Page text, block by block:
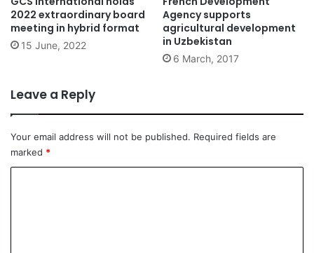
2022 extraordinary board
meeting in hybrid format
15 June, 2022
Agency supports
agricultural development
in Uzbekistan
6 March, 2017
Leave a Reply
Your email address will not be published. Required fields are
marked *